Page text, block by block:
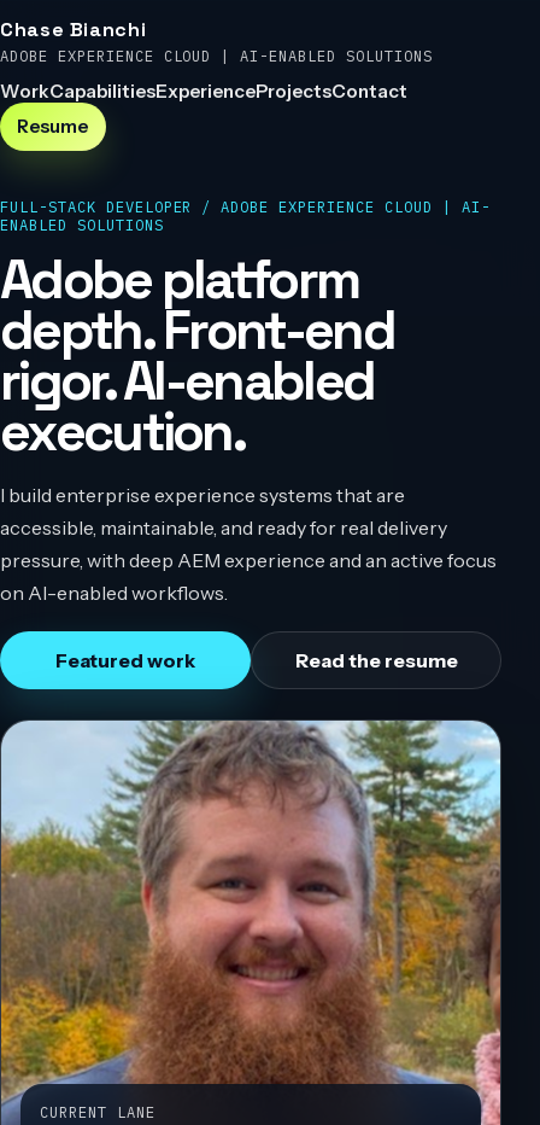
Chase Bianchi
ADOBE EXPERIENCE CLOUD | AI-ENABLED SOLUTIONS
WorkCapabilitiesExperienceProjectsContact
Resume
FULL-STACK DEVELOPER /ADOBE EXPERIENCE CLOUD | AI-
ENABLED SOLUTIONS
Adobe platform
depth. Front-end
rigor. AI-enabled
execution.
I build enterprise experience systems that are
accessible, maintainable, and ready for real delivery
pressure, with deep AEM experience and an active focus
on AI-enabled workflows.
Featured work Read the resume
CURRENT LANE